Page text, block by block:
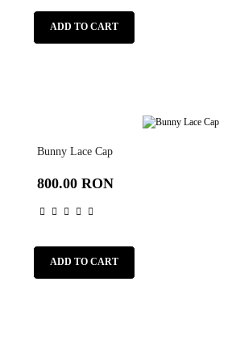
ADD TO CART
Bunny Lace Cap
800.00 RON
ADD TO CART